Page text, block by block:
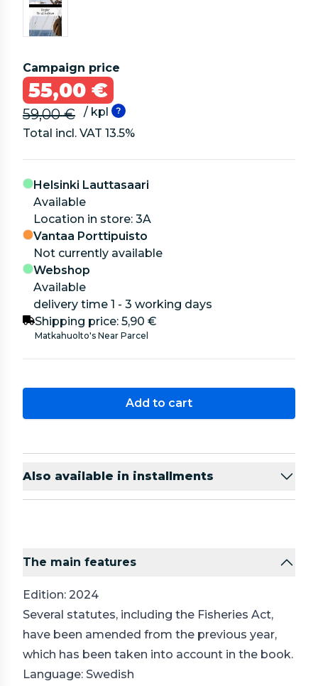
Campaign price
55,00 €
59,00 €
/ kpl
Total incl. VAT 13.5%
Helsinki Lauttasaari
Available
location in store: 3A
Vantaa Porttipuisto
Not currently available
Webshop
Available
delivery time 1 - 3 working days
Shipping price: 5,90 €
Matkahuolto's Near Parcel
Add to cart
Also available in installments
The main features
Edition: 2024
Several statutes, including the Fisheries Act,
have been amended from the previous year,
which has been taken into account in the book.
Language: Swedish